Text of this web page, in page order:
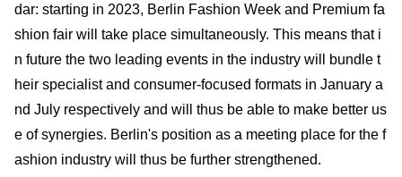
dar: starting in 2023, Berlin Fashion Week and Premium fa
shion fair will take place simultaneously. This means that i
n future the two leading events in the industry will bundle t
heir specialist and consumer-focused formats in January a
nd July respectively and will thus be able to make better us
e of synergies. Berlin's position as a meeting place for the f
ashion industry will thus be further strengthened.